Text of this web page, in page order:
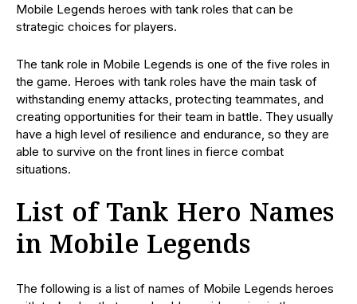
Mobile Legends heroes with tank roles that can be
strategic choices for players.
The tank role in Mobile Legends is one of the five roles in
the game. Heroes with tank roles have the main task of
withstanding enemy attacks, protecting teammates, and
creating opportunities for their team in battle. They usually
have a high level of resilience and endurance, so they are
able to survive on the front lines in fierce combat
situations.
List of Tank Hero Names
in Mobile Legends
The following is a list of names of Mobile Legends heroes